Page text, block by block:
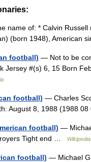
name of: * Calvin Russell
(born 1948), American
football) — Not to be
Jersey #(s) 6, 15 Born
football) — Charles
August 8, 1988 (1988
football) —
Tight end …
Wikipedia
football) — Michael